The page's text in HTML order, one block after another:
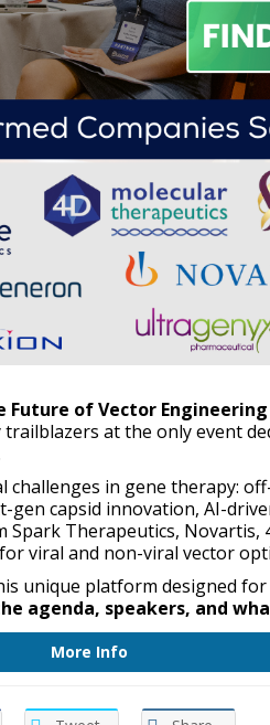
Future of Vector
trailblazers at the only event
challenges in gene therapy:
capsid innovation, AI-
Spark Therapeutics, Novartis,
viral and non-viral vector
unique platform designed
agenda, speakers, and
More Info